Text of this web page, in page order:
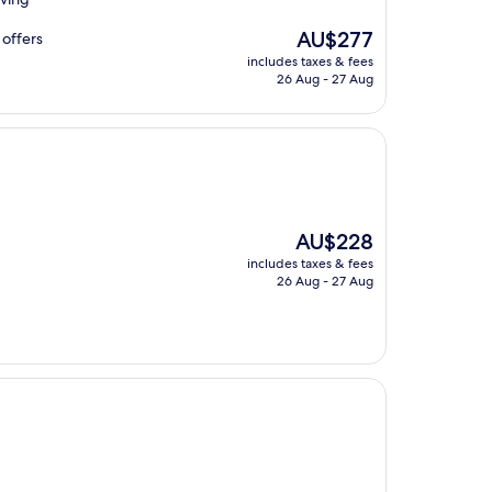
offers
The
price
is
AU$277
includes taxes & fees
26 Aug - 27 Aug
The
price
is
AU$228
includes taxes & fees
26 Aug - 27 Aug